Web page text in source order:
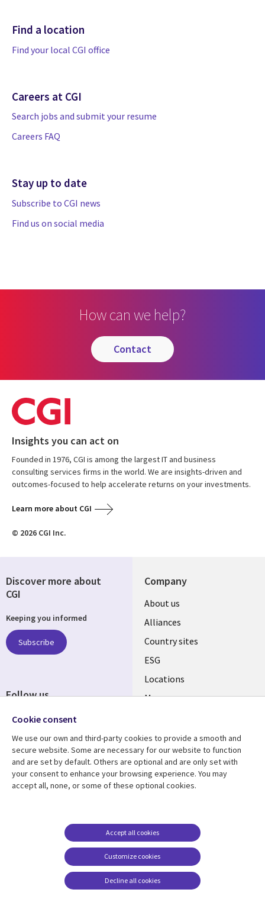
Find a location
Find your local CGI office
Careers at CGI
Search jobs and submit your resume
Careers FAQ
Stay up to date
Subscribe to CGI news
Find us on social media
How can we help?
contact
Insights you can act on
Founded in 1976, CGI is among the largest IT and business
consulting services firms in the world. We are insights-driven and
outcomes-focused to help accelerate returns on your investments.
Learn more about CGI
© 2026 CGI Inc.
Company
About us
Alliances
Country sites
ESG
Locations
Mergers
Resource center
Articles
Support
Accessibility
Terms of use
Careers FAQ
Cookie management
center
Discover more about
CGI
Keeping you informed
Subscribe
Follow us
Cookie consent
We use our own and third-party cookies to provide a smooth and
secure website. Some are necessary for our website to function
and are set by default. Others are optional and are only set with
your consent to enhance your browsing experience. You may
accept all, none, or some of these optional cookies.
Customize cookies
Accept all cookies
Decline all cookies